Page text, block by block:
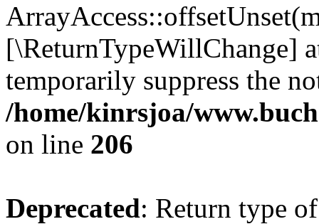
[\ReturnTypeWillChange]
temporarily suppress the
/home/kinrsjoa/
on line 206
Deprecated: Return type of